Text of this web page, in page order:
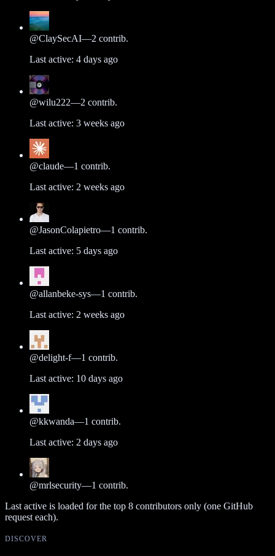
@ClaySecAI—2 contrib.
Last active: 4 days ago
@wilu222—2 contrib.
Last active: 3 weeks ago
@claude—1 contrib.
Last active: 2 weeks ago
@JasonColapietro—1 contrib.
Last active: 5 days ago
@allanbeke-sys—1 contrib.
Last active: 2 weeks ago
@delight-f—1 contrib.
Last active: 10 days ago
@kkwanda—1 contrib.
Last active: 2 days ago
@mrlsecurity—1 contrib.
Last active is loaded for the top 8 contributors only (one GitHub
request each).
DISCOVER